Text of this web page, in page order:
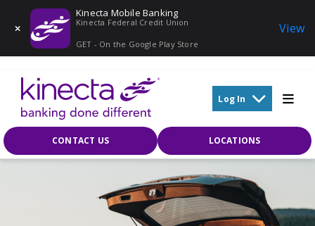
Kinecta Mobile Banking
Kinecta Federal Credit Union
GET - On the Google Play Store
View
Log In
CONTACT US LOCATIONS